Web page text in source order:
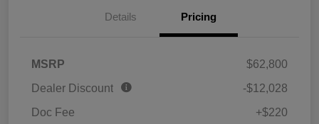
Details Pricing
MSRP
$62,800
Dealer Discount
-$12,028
Doc Fee
+$220